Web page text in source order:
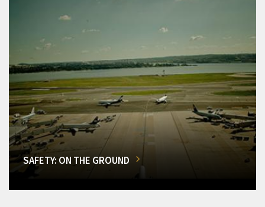
SAFETY: ON THE GROUND